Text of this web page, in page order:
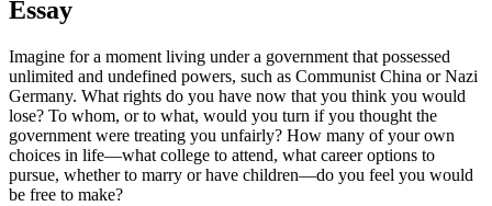
Essay
Imagine for a moment living under a government that possessed
unlimited and undefined powers, such as Communist China or Nazi
Germany. What rights do you have now that you think you would
lose? To whom, or to what, would you turn if you thought the
government were treating you unfairly? How many of your own
choices in life—what college to attend, what career options to
pursue, whether to marry or have children—do you feel you would
be free to make?